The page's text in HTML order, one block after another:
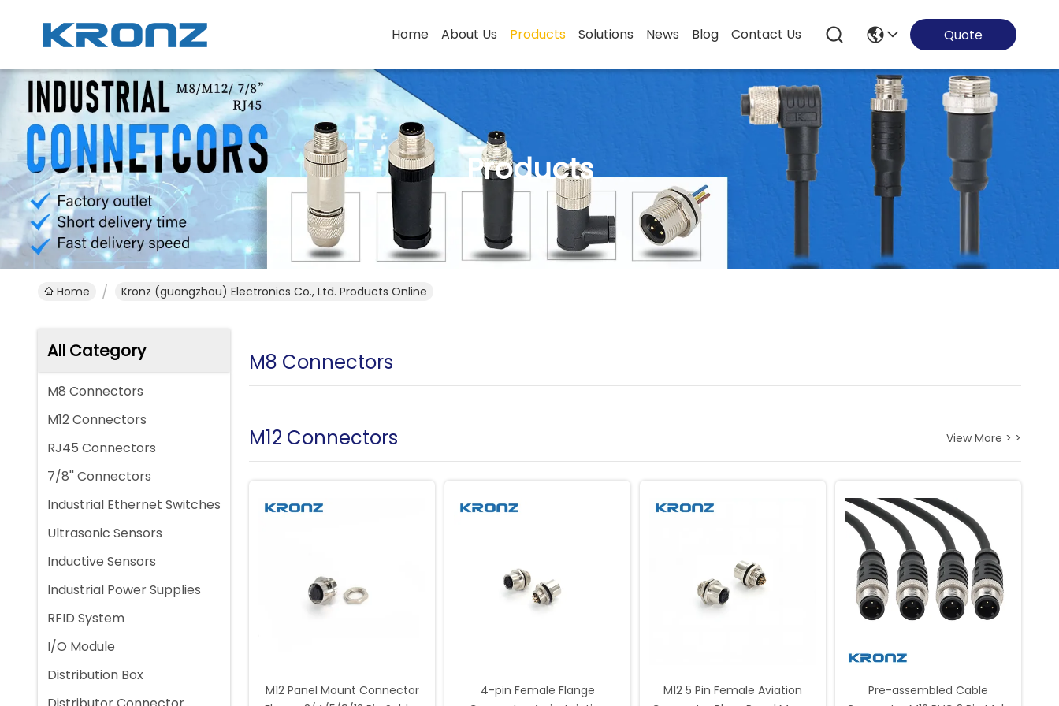
Home About Us Products Solutions News Blog Contact Us Quote
Products
Home Kronz (guangzhou) Electronics Co., Ltd. Products Online
All Category
M8 Connectors
M12 Connectors
RJ45 Connectors
7/8'' Connectors
Industrial Ethernet Switches
Ultrasonic Sensors
Inductive Sensors
Industrial Power Supplies
RFID System
I/O Module
Distribution Box
M8 Connectors
M12 Connectors View More > >
M12 Panel Mount Connector
4-pin Female Flange
M12 5 Pin Female Aviation
Pre-assembled Cable